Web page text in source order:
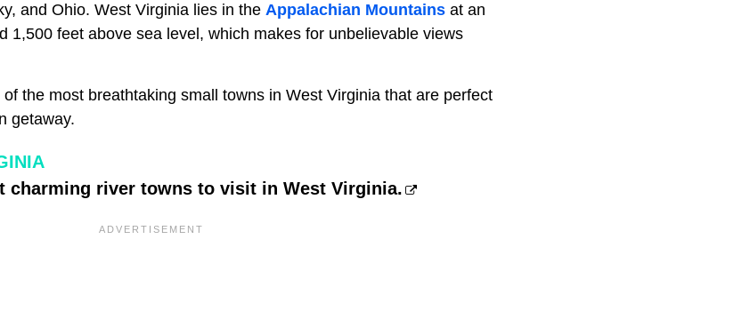
and Ohio. West Virginia lies in the Appalachian Mountains at an
1,500 feet above sea level, which makes for unbelievable views
the most breathtaking small towns in West Virginia that are perfect
getaway.
charming river towns to visit in West Virginia.